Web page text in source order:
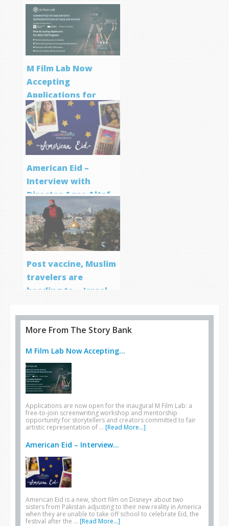
M Film Lab Now
Accepting
Applications for
Screenwriting
Program
American Eid –
Interview with
Director Aqsa Altaf
Post vaccine, Muslim
travelers are
heading to… Israel
More From The Story Bank
M Film Lab Now Accepting...
Applications are now open for the inaugural M Film Lab: a
free-to-join screenwriting workshop and mentorship
opportunity for storytellers and creators committed to fair
artistic representation of … [Read More...]
American Eid – Interview...
American Eid is a new, short film on Disney+ about two
sisters from Pakistan adjusting to their new reality in America
when they are unable to take off school to celebrate Eid, the
festival after the … [Read More...]